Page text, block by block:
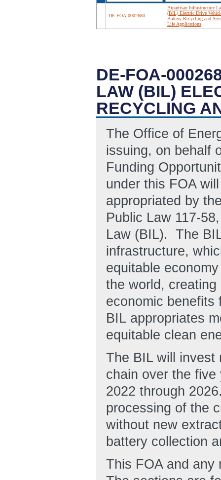
DE-FOA-0002680
Bipartisan Infrastructure
(BIL) Electric Drive
Battery Recycling and
Life Applications
DE-FOA-
LAW (BIL)
RECYCLING
The Office of
issuing, on behalf
Funding
under this FOA
appropriated by
Public Law 117-
Law (BIL). The
infrastructure,
equitable
the world,
economic benefits
BIL appropriates
equitable clean
The BIL will invest
chain over the
2022 through
processing of the
without new
battery collection
This FOA and any